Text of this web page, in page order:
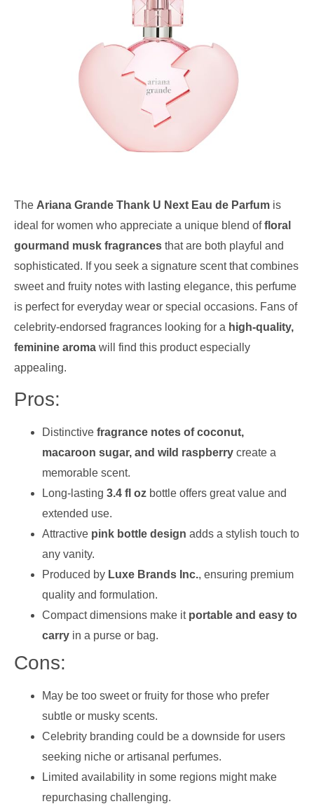
The Ariana Grande Thank U Next Eau de Parfum is
ideal for women who appreciate a unique blend offloral
gourmand musk fragrances that are both playful and
sophisticated. If you seek a signature scent that combines
sweet and fruity notes with lasting elegance, this perfume
is perfect for everyday wear or special occasions. Fans of
celebrity-endorsed fragrances looking for a high-quality,
feminine aroma will find this product especially
appealing.
Pros:
Distinctive fragrance notes of coconut,
macaroon sugar, and wild raspberry create a
memorable scent.
Long-lasting 3.4 fl oz bottle offers great value and
extended use.
Attractive pink bottle design adds a stylish touch to
any vanity.
Produced by Luxe Brands Inc., ensuring premium
quality and formulation.
Compact dimensions make it portable and easy to
carry in a purse or bag.
Cons:
May be too sweet or fruity for those who prefer
subtle or musky scents.
Celebrity branding could be a downside for users
seeking niche or artisanal perfumes.
Limited availability in some regions might make
repurchasing challenging.